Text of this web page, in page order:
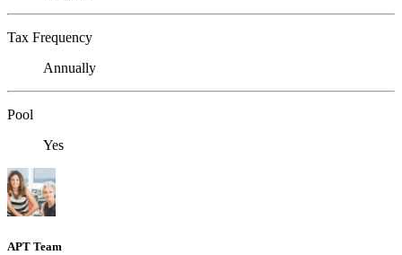
Tax Frequency
Annually
Pool
Yes
APT Team